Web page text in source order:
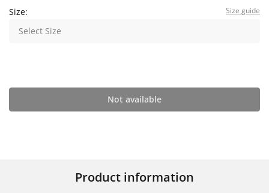
Size: Size guide
Select Size
Not available
Product information